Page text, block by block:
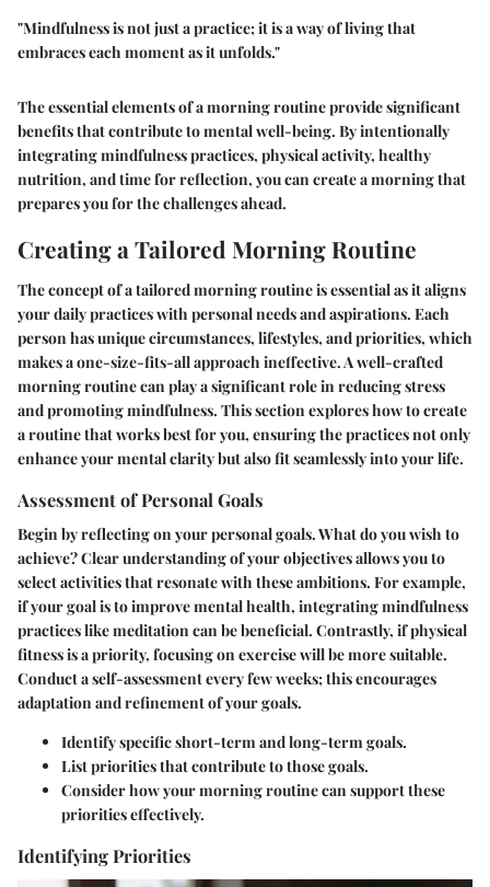
"Mindfulness is not just a practice; it is a way of living that
embraces each moment as it unfolds."
The essential elements of a morning routine provide significant
benefits that contribute to mental well-being. By intentionally
integrating mindfulness practices, physical activity, healthy
nutrition, and time for reflection, you can create a morning that
prepares you for the challenges ahead.
Creating a Tailored Morning Routine
The concept of a tailored morning routine is essential as it aligns
your daily practices with personal needs and aspirations. Each
person has unique circumstances, lifestyles, and priorities, which
makes a one-size-fits-all approach ineffective. A well-crafted
morning routine can play a significant role in reducing stress
and promoting mindfulness. This section explores how to create
a routine that works best for you, ensuring the practices not only
enhance your mental clarity but also fit seamlessly into your life.
Assessment of Personal Goals
Begin by reflecting on your personal goals. What do you wish to
achieve? Clear understanding of your objectives allows you to
select activities that resonate with these ambitions. For example,
if your goal is to improve mental health, integrating mindfulness
practices like meditation can be beneficial. Contrastly, if physical
fitness is a priority, focusing on exercise will be more suitable.
Conduct a self-assessment every few weeks; this encourages
adaptation and refinement of your goals.
Identify specific short-term and long-term goals.
List priorities that contribute to those goals.
Consider how your morning routine can support these
priorities effectively.
Identifying Priorities